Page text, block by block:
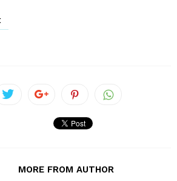
MORE FROM AUTHOR